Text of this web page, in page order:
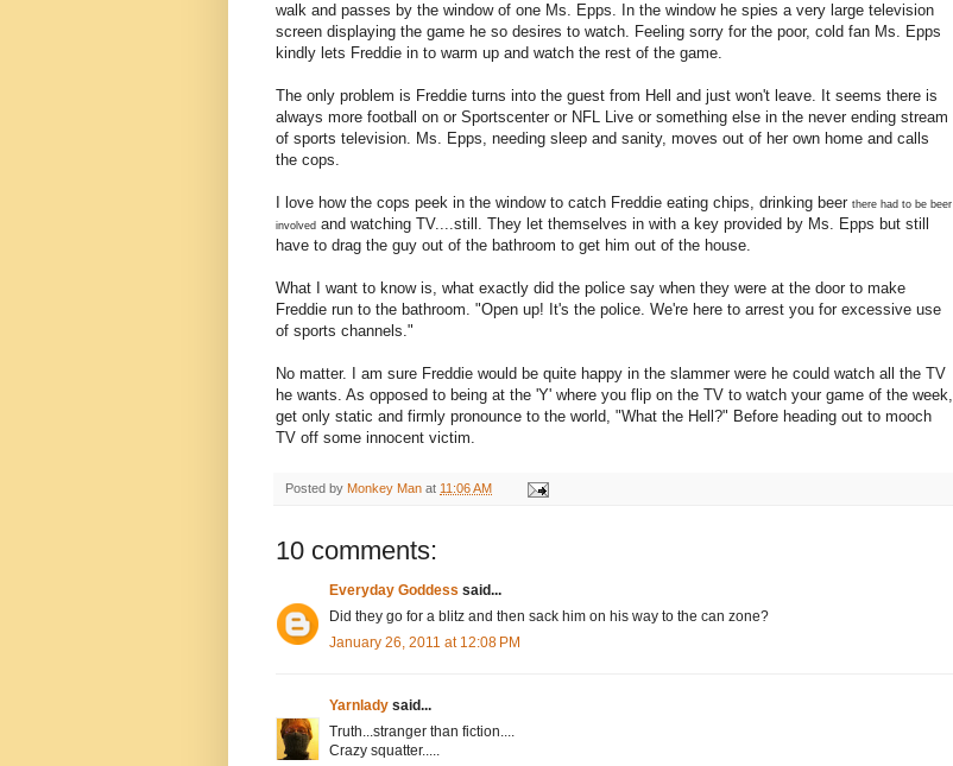
walk and passes by the window of one Ms. Epps. In the window he spies a very large television
screen displaying the game he so desires to watch. Feeling sorry for the poor, cold fan Ms. Epps
kindly lets Freddie in to warm up and watch the rest of the game.
The only problem is Freddie turns into the guest from Hell and just won't leave. It seems there is
always more football on or Sportscenter or NFL Live or something else in the never ending stream
of sports television. Ms. Epps, needing sleep and sanity, moves out of her own home and calls
the cops.
I love how the cops peek in the window to catch Freddie eating chips, drinking beer there had to be beer
involved and watching TV....still. They let themselves in with a key provided by Ms. Epps but still
have to drag the guy out of the bathroom to get him out of the house.
What I want to know is, what exactly did the police say when they were at the door to make
Freddie run to the bathroom. "Open up! It's the police. We're here to arrest you for excessive use
of sports channels."
No matter. I am sure Freddie would be quite happy in the slammer were he could watch all the TV
he wants. As opposed to being at the 'Y' where you flip on the TV to watch your game of the week,
get only static and firmly pronounce to the world, "What the Hell?" Before heading out to mooch
TV off some innocent victim.
Posted by Monkey Man at 11:06 AM
10 comments:
Everyday Goddess said...
Did they go for a blitz and then sack him on his way to the can zone?
January 26, 2011 at 12:08 PM
Yarnlady said...
Truth...stranger than fiction....
Crazy squatter.....